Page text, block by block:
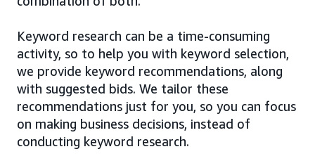
Keyword research can be a time-consuming
activity, so to help you with keyword selection,
we provide keyword recommendations, along
with suggested bids. We tailor these
recommendations just for you, so you can focus
on making business decisions, instead of
conducting keyword research.